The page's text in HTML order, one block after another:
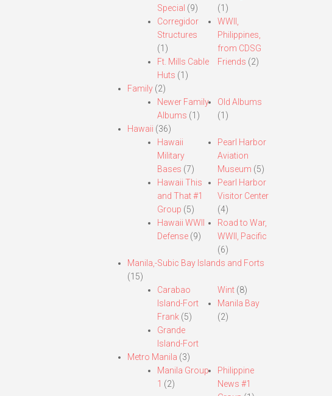
Special (9)
Corregidor
Structures
(1)
Ft. Mills Cable
Huts (1)
(1)
WWII,
Philippines,
from CDSG
Friends (2)
Family(2)
Newer Family
Albums (1)
Old Albums
(1)
Hawaii (36)
Hawaii
Military
Bases (7)
Hawaii This
and That #1
Group (5)
Hawaii WWII
Defense(9)
Pearl Harbor
Aviation
Museum (5)
Pearl Harbor
Visitor Center
(4)
Road to War,
WWII, Pacific
(6)
Manila,-Subic Bay Islands and Forts
(15)
Carabao
Island-Fort
Frank(5)
Grande
Island-Fort
Wint (8)
Manila Bay
(2)
Metro Manila (3)
Manila Group
1 (2)
Philippine
News #1